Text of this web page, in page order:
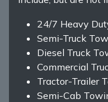
24/7 Heavy
Semi-Truck
Diesel Truck
Commercial
Tractor-Trailer
Semi-Cab